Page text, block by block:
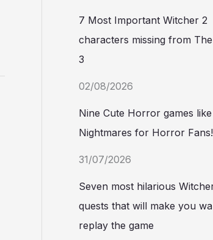
7 Most Important Witcher 2
characters missing from
3
02/08/2026
Nine Cute Horror games
Nightmares for Horror Fans!
31/07/2026
Seven most hilarious
quests that will make you
replay the game